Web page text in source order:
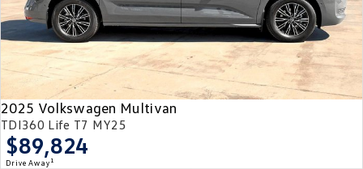
2025 Volkswagen Multivan
TDI360 Life T7 MY25
$89,824
Drive Away 1